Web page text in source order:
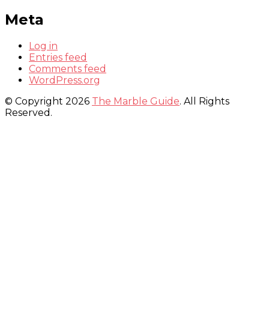
Meta
Log in
Entries feed
Comments feed
WordPress.org
© Copyright 2026 The Marble Guide. All Rights
Reserved.